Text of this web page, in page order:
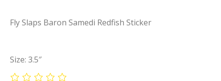
Fly Slaps Baron Samedi Redfish Sticker
Size: 3.5″